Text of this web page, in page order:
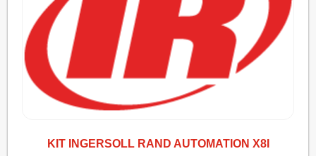
KIT INGERSOLL RAND AUTOMATION X8I